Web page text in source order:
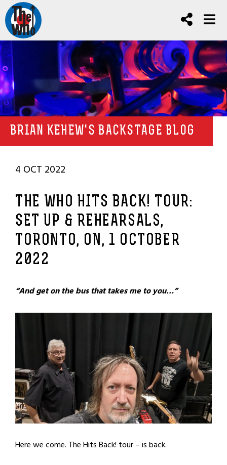
BRIAN KEHEW'S BACKSTAGE BLOG
4 OCT 2022
THE WHO HITS BACK! TOUR:
SET UP & REHEARSALS,
TORONTO, ON, 1 OCTOBER
2022
“And get on the bus that takes me to you…”
Here we come. The Hits Back! tour – is back.